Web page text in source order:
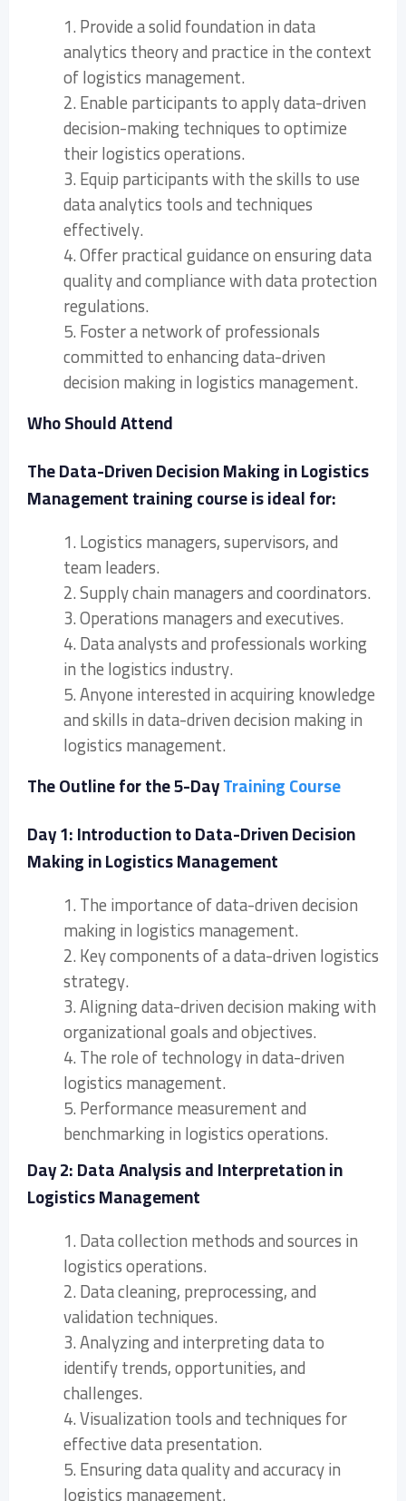
1. Provide a solid foundation in data
analytics theory and practice in the context
of logistics management.
2. Enable participants to apply data-driven
decision-making techniques to optimize
their logistics operations.
3. Equip participants with the skills to use
data analytics tools and techniques
effectively.
4. Offer practical guidance on ensuring data
quality and compliance with data protection
regulations.
5. Foster a network of professionals
committed to enhancing data-driven
decision making in logistics management.
Who Should Attend
The Data-Driven Decision Making in Logistics
Management training course is ideal for:
1. Logistics managers, supervisors, and
team leaders.
2. Supply chain managers and coordinators.
3. Operations managers and executives.
4. Data analysts and professionals working
in the logistics industry.
5. Anyone interested in acquiring knowledge
and skills in data-driven decision making in
logistics management.
The Outline for the 5-DayTraining Course
Day 1: Introduction to Data-Driven Decision
Making in Logistics Management
1. The importance of data-driven decision
making in logistics management.
2. Key components of a data-driven logistics
strategy.
3. Aligning data-driven decision making with
organizational goals and objectives.
4. The role of technology in data-driven
logistics management.
5. Performance measurement and
benchmarking in logistics operations.
Day 2: Data Analysis and Interpretation in
Logistics Management
1. Data collection methods and sources in
logistics operations.
2. Data cleaning, preprocessing, and
validation techniques.
3. Analyzing and interpreting data to
identify trends, opportunities, and
challenges.
4. Visualization tools and techniques for
effective data presentation.
5. Ensuring data quality and accuracy in